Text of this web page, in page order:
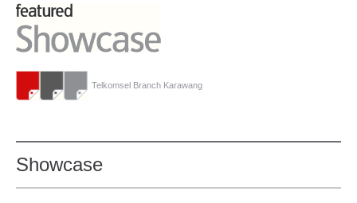
Telkomsel Branch Karawang
Showcase